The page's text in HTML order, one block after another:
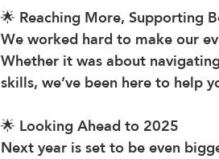
🌟 Reaching More, Supporting
We worked hard to make our
Whether it was about
skills, we’ve been here to help
🌟 Looking Ahead to 2025
Next year is set to be even